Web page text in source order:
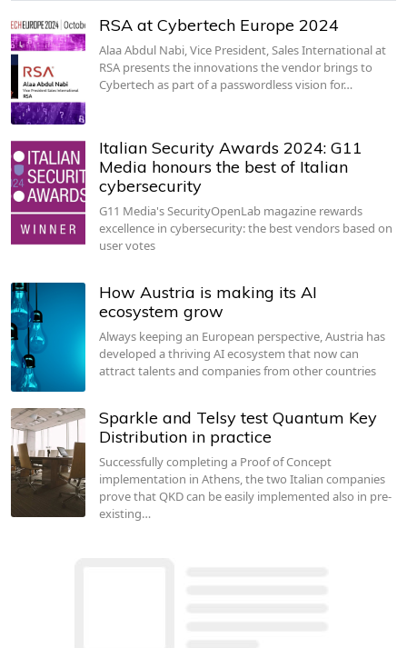
RSA at Cybertech Europe 2024
Alaa Abdul Nabi, Vice President, Sales International at
RSA presents the innovations the vendor brings to
Cybertech as part of a passwordless vision for…
Italian Security Awards 2024: G11
Media honours the best of Italian
cybersecurity
G11 Media's SecurityOpenLab magazine rewards
excellence in cybersecurity: the best vendors based on
user votes
How Austria is making its AI
ecosystem grow
Always keeping an European perspective, Austria has
developed a thriving AI ecosystem that now can
attract talents and companies from other countries
Sparkle and Telsy test Quantum Key
Distribution in practice
Successfully completing a Proof of Concept
implementation in Athens, the two Italian companies
prove that QKD can be easily implemented also in pre-
existing…